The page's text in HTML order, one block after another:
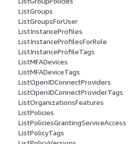
ListGroups
ListGroupsForUser
ListInstanceProfiles
ListInstanceProfilesForRole
ListInstanceProfileTags
ListMFADevices
ListMFADeviceTags
ListOpenIDConnectProviders
ListOpenIDConnectProviderTags
ListOrganizationsFeatures
ListPolicies
ListPoliciesGrantingServiceAccess
ListPolicyTags